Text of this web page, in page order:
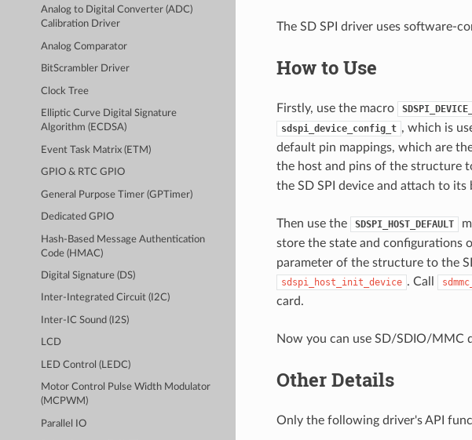
Analog to Digital Converter (ADC)
Calibration Driver
Analog Comparator
BitScrambler Driver
Clock Tree
Elliptic Curve Digital Signature
Algorithm (ECDSA)
Event Task Matrix (ETM)
GPIO & RTC GPIO
General Purpose Timer (GPTimer)
Dedicated GPIO
Hash-Based Message Authentication
Code (HMAC)
Digital Signature (DS)
Inter-Integrated Circuit (I2C)
Inter-IC Sound (I2S)
LCD
LED Control (LEDC)
Motor Control Pulse Width Modulator
(MCPWM)
Parallel IO
The SD SPI driver uses software-
How to Use
Firstly, use the macro
sdspi_device_config_t , which is
default pin mappings, which are
the host and pins of the structure
the SD SPI device and attach to its
Then use the SDSPI_HOST_DEFAULT
store the state and configurations
parameter of the structure to the
sdspi_host_init_device . Call
card.
Now you can use SD/SDIO/MMC
Other Details
Only the following driver's API